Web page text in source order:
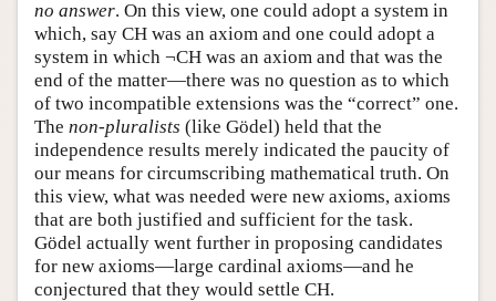
no answer. On this view, one could adopt a system in
which, say CH was an axiom and one could adopt a
system in which ¬CH was an axiom and that was the
end of the matter—there was no question as to which
of two incompatible extensions was the “correct” one.
The non-pluralists (like Gödel) held that the
independence results merely indicated the paucity of
our means for circumscribing mathematical truth. On
this view, what was needed were new axioms, axioms
that are both justified and sufficient for the task.
Gödel actually went further in proposing candidates
for new axioms—large cardinal axioms—and he
conjectured that they would settle CH.